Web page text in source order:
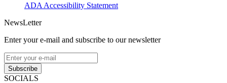
ADA Accessibility Statement
NewsLetter
Enter your e-mail and subscribe to our newsletter
Subscribe
SOCIALS